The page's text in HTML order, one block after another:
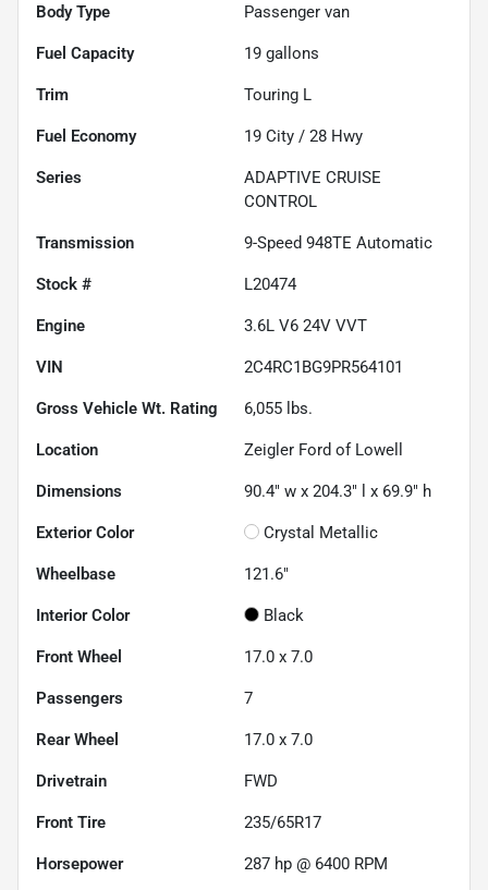
Body Type Passenger van
Fuel Capacity 19 gallons
Trim Touring L
Fuel Economy 19 City / 28 Hwy
Series
ADAPTIVE CRUISE
CONTROL
Transmission 9-Speed 948TE Automatic
Stock # L20474
Engine 3.6L V6 24V VVT
VIN 2C4RC1BG9PR564101
Gross Vehicle Wt. Rating 6,055 lbs.
Location Zeigler Ford of Lowell
Dimensions 90.4" w x 204.3" l x 69.9" h
Exterior Color Crystal Metallic
Wheelbase 121.6"
Interior Color Black
Front Wheel 17.0 x 7.0
Passengers 7
Rear Wheel 17.0 x 7.0
Drivetrain FWD
Front Tire 235/65R17
Horsepower 287 hp @ 6400 RPM